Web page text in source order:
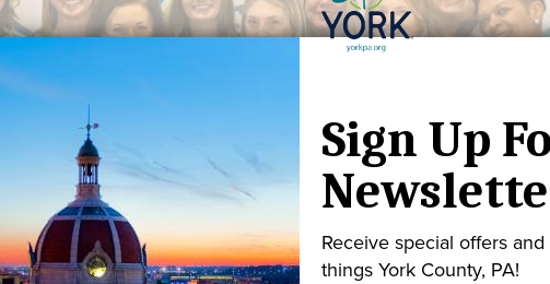
Sign Up
Receive special offers
things York County, PA!